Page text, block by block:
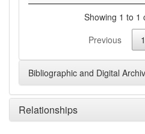
Showing 1 to 1
Previous
1
Bibliographic and Digital
Relationships